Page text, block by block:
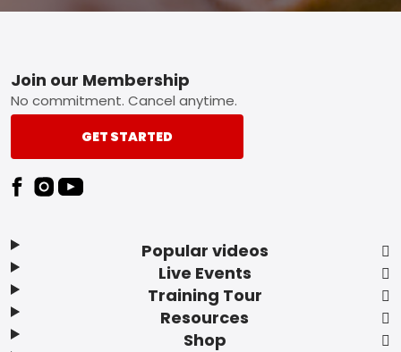
Footer
Popular videos
Live Events
Training Tour
Resources
Shop
Join our Membership
No commitment. Cancel anytime.
GET STARTED